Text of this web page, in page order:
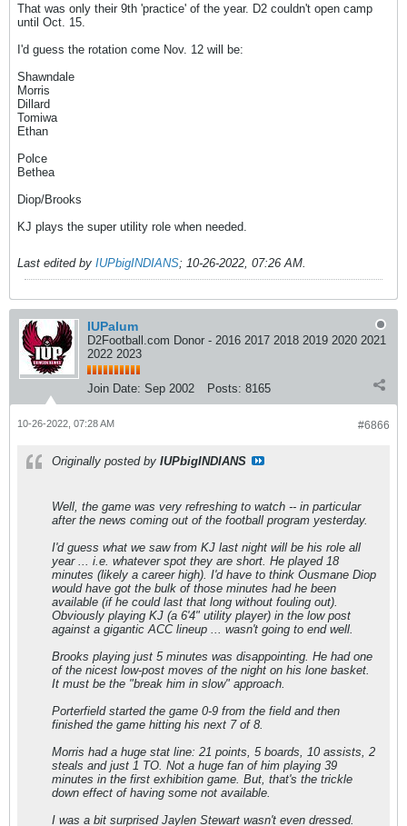
That was only their 9th 'practice' of the year. D2 couldn't open camp
until Oct. 15.
I'd guess the rotation come Nov. 12 will be:
Shawndale
Morris
Dillard
Tomiwa
Ethan
Polce
Bethea
Diop/Brooks
KJ plays the super utility role when needed.
Last edited by IUPbigINDIANS; 10-26-2022, 07:26 AM.
IUPalum
D2Football.com Donor - 2016 2017 2018 2019 2020 2021
2022 2023
Join Date: Sep 2002 Posts: 8165
#6866
10-26-2022, 07:28 AM
Originally posted by IUPbigINDIANS
Well, the game was very refreshing to watch -- in particular
after the news coming out of the football program yesterday.
I'd guess what we saw from KJ last night will be his role all
year ... i.e. whatever spot they are short. He played 18
minutes (likely a career high). I'd have to think Ousmane Diop
would have got the bulk of those minutes had he been
available (if he could last that long without fouling out).
Obviously playing KJ (a 6'4" utility player) in the low post
against a gigantic ACC lineup ... wasn't going to end well.
Brooks playing just 5 minutes was disappointing. He had one
of the nicest low-post moves of the night on his lone basket.
It must be the "break him in slow" approach.
Porterfield started the game 0-9 from the field and then
finished the game hitting his next 7 of 8.
Morris had a huge stat line: 21 points, 5 boards, 10 assists, 2
steals and just 1 TO. Not a huge fan of him playing 39
minutes in the first exhibition game. But, that's the trickle
down effect of having some not available.
I was a bit surprised Jaylen Stewart wasn't even dressed.